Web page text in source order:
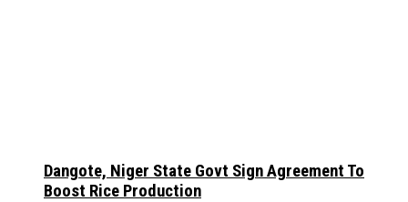
Dangote, Niger State Govt Sign Agreement To
Boost Rice Production